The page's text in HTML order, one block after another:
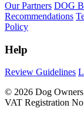
Our Partners DOG
Recommendations
Policy
Help
Review Guidelines
© 2026 Dog Owners
VAT Registration